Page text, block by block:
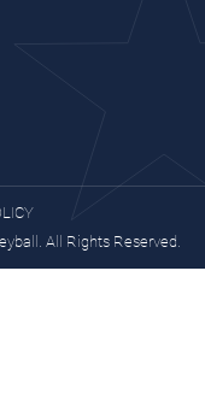
All Rights Reserved.